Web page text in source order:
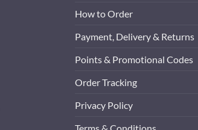
How to Order
Payment, Delivery & Returns
Points & Promotional Codes
Order Tracking
Privacy Policy